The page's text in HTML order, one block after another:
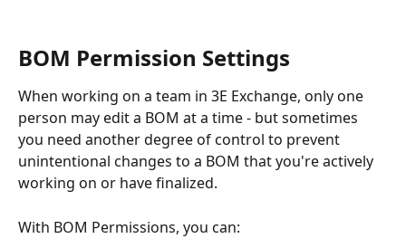
BOM Permission Settings
When working on a team in 3E Exchange, only one
person may edit a BOM at a time - but sometimes
you need another degree of control to prevent
unintentional changes to a BOM that you're actively
working on or have finalized.
With BOM Permissions, you can: